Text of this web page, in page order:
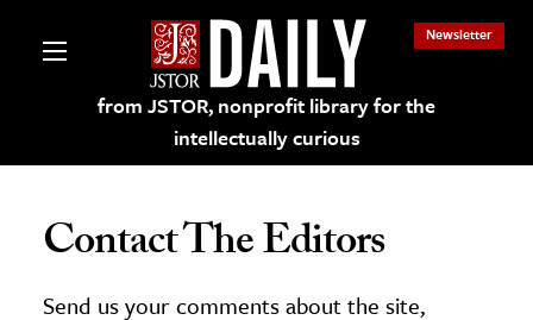
from JSTOR, nonprofit library for the
intellectually curious
Newsletter
on JSTOR
Contact The Editors
Send us your comments about the site,